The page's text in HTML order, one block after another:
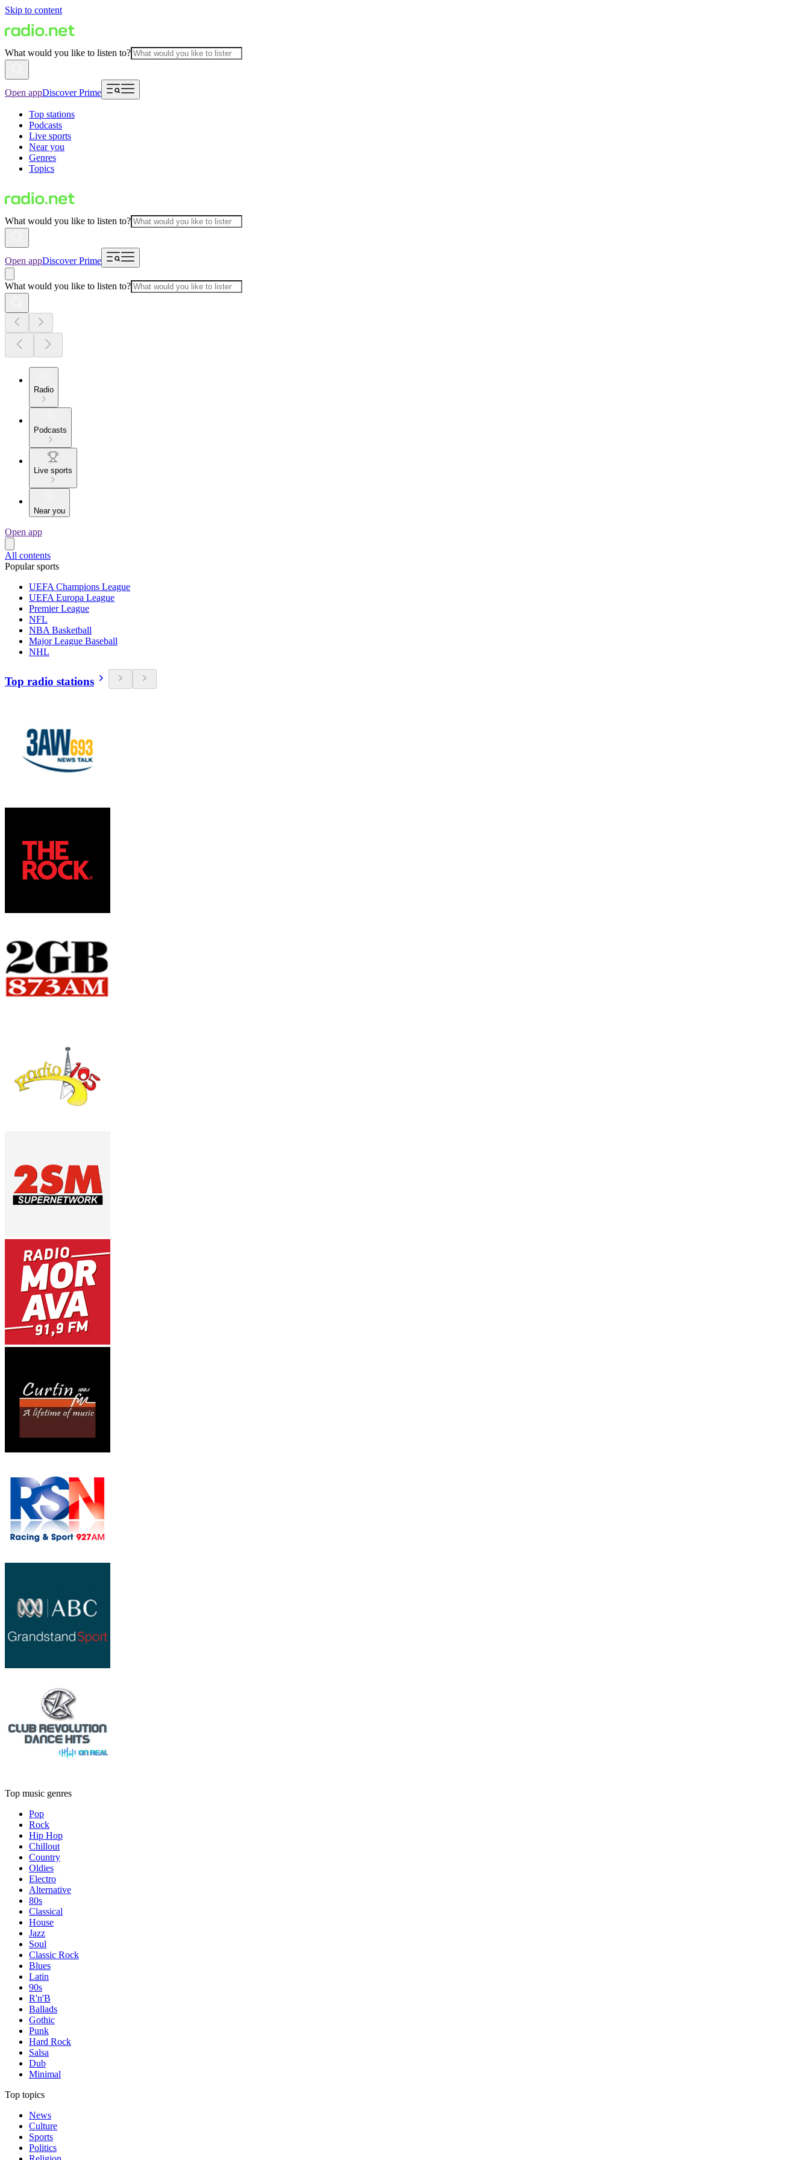
Skip to content
What would you like to listen to?
Open appDiscover Prime
Top stations
Podcasts
Live sports
Near you
Genres
Topics
What would you like to listen to?
Open appDiscover Prime
What would you like to listen to?
Radio
Podcasts
Live sports
Near you
Open app
All contents
Popular sports
UEFA Champions League
UEFA Europa League
Premier League
NFL
NBA Basketball
Major League Baseball
NHL
Top radio stations
Top music genres
Pop
Rock
Hip Hop
Chillout
Country
Oldies
Electro
Alternative
80s
Classical
House
Jazz
Soul
Classic Rock
Blues
Latin
90s
R'n'B
Ballads
Gothic
Punk
Hard Rock
Salsa
Dub
Minimal
Top topics
News
Culture
Sports
Politics